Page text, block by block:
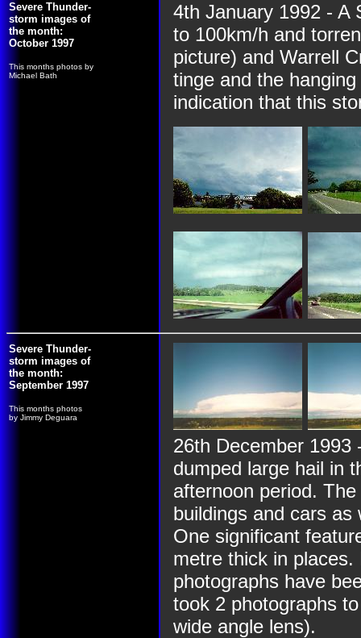
Severe Thunder-
storm images of
the month:
October 1997
This months photos by
Michael Bath
4th January 1992 - A
to 100km/h and
picture) and Warrell
tinge and the
indication that this
Severe Thunder-
storm images of
the month:
September 1997
This months photos
by Jimmy Deguara
26th December 1993
dumped large hail in
afternoon period.
buildings and cars
One significant
metre thick in
photographs have
took 2 photographs
wide angle lens).